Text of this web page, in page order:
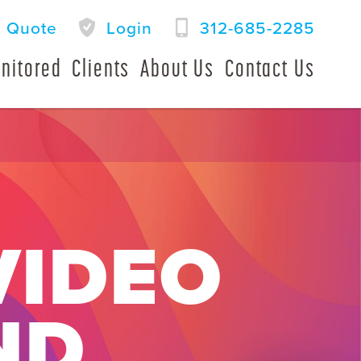
Quote Login 312-685-2285
Clients About Us Contact Us